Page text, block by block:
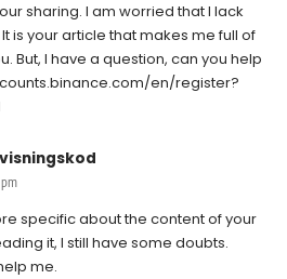
sharing. I am worried that I lack
is your article that makes me full of
But, I have a question, can you help
en/register?
specific about the content of your
it, I still have some doubts.
me.